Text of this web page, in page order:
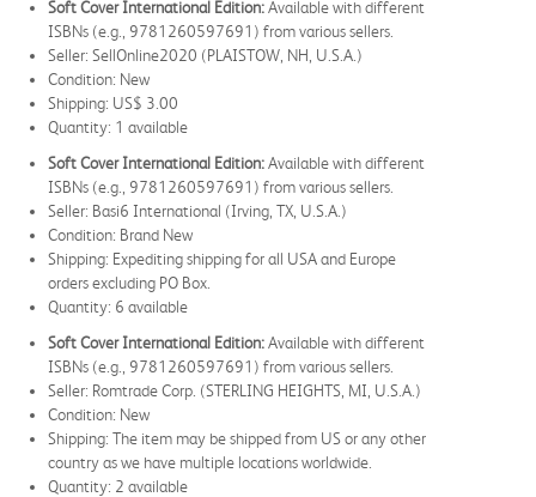
Soft Cover International Edition:Available with different
ISBNs (e.g., 9781260597691) from various sellers.
Seller: SellOnline2020 (PLAISTOW, NH, U.S.A.)
Condition: New
Shipping: US$ 3.00
Quantity: 1 available
Soft Cover International Edition:Available with different
ISBNs (e.g., 9781260597691) from various sellers.
Seller: Basi6 International (Irving, TX, U.S.A.)
Condition: Brand New
Shipping: Expediting shipping for all USA and Europe
orders excluding PO Box.
Quantity: 6 available
Soft Cover International Edition:Available with different
ISBNs (e.g., 9781260597691) from various sellers.
Seller: Romtrade Corp. (STERLING HEIGHTS, MI, U.S.A.)
Condition: New
Shipping: The item may be shipped from US or any other
country as we have multiple locations worldwide.
Quantity: 2 available